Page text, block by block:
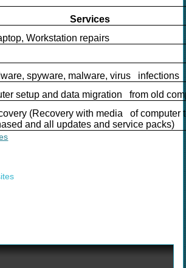
Services
Workstation repairs
spyware, malware, virus infections
setup and data migration from old
(Recovery with media of computer
and all updates and service packs)